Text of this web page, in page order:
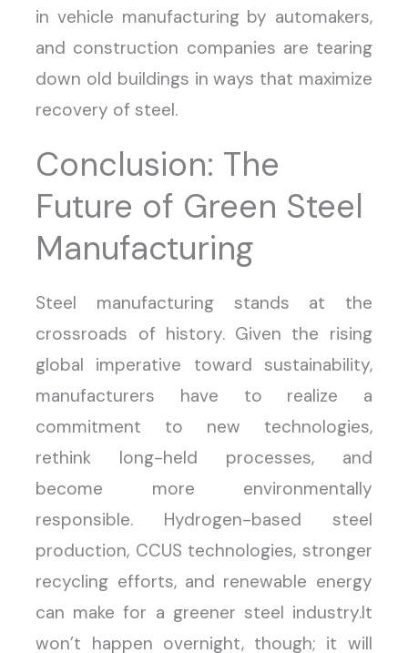
in vehicle manufacturing by automakers,
and construction companies are tearing
down old buildings in ways that maximize
recovery of steel.
Conclusion: The
Future of Green Steel
Manufacturing
Steel manufacturing stands at the
crossroads of history. Given the rising
global imperative toward sustainability,
manufacturers have to realize a
commitment to new technologies,
rethink long-held processes, and
become more environmentally
responsible. Hydrogen-based steel
production, CCUS technologies, stronger
recycling efforts, and renewable energy
can make for a greener steel industry.It
won’t happen overnight, though; it will